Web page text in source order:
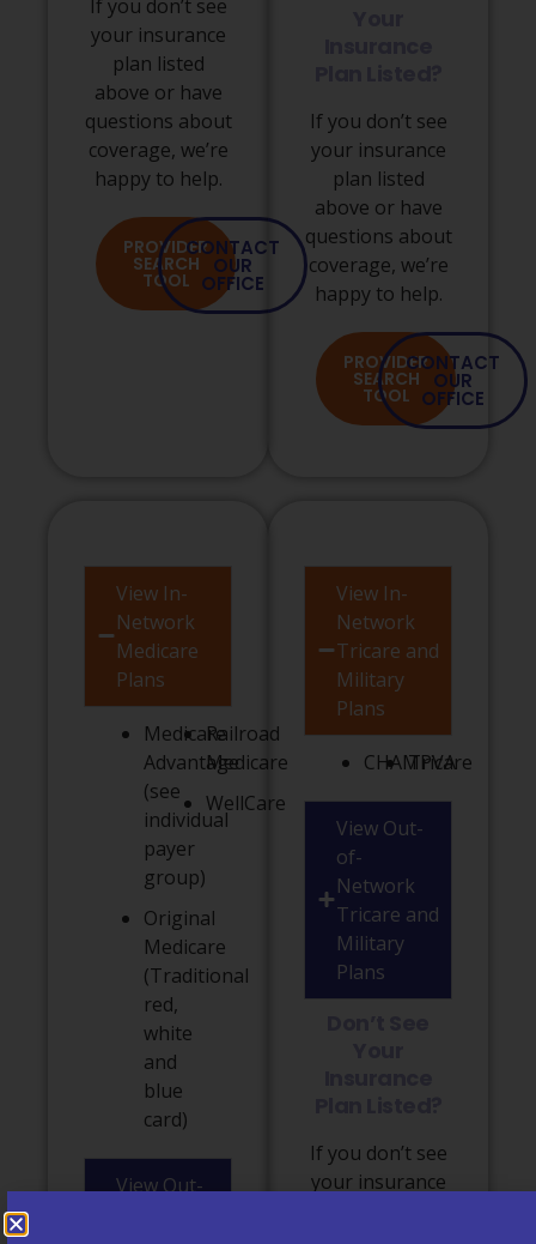
If you don’t see
your insurance
plan listed
above or have
questions about
coverage, we’re
happy to help.
PROVIDER
SEARCH
TOOL
CONTACT
OUR
OFFICE
If you don’t see
your insurance
plan listed
above or have
questions about
coverage, we’re
happy to help.
PROVIDER
SEARCH
TOOL
CONTACT
OUR
OFFICE
View In-
Network
Medicare
Plans
Medicare
Advantage
(see
individual
payer
group)
Original
Medicare
(Traditional
red,
white
and
blue
card)
Railroad
Medicare
WellCare
View Out-
View In-
Network
Tricare and
Military
Plans
CHAMPVA
Tricare
View Out-
of-
Network
Tricare and
Military
Plans
If you don’t see
your insurance